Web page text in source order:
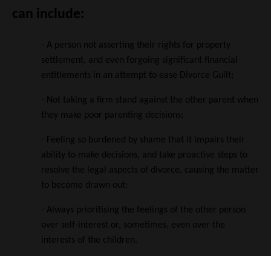
can include:
A person not asserting their rights for property
settlement, and even forgoing significant financial
entitlements in an attempt to ease Divorce Guilt;
Not taking a firm stand against the other parent when
they make poor parenting decisions;
Feeling so burdened by shame that it impairs their
ability to make decisions, and take proactive steps to
resolve the legal aspects of divorce, causing the matter
to become drawn out;
Always prioritising the feelings of the other person
over self-interest or, sometimes, even over the
interests of the children.